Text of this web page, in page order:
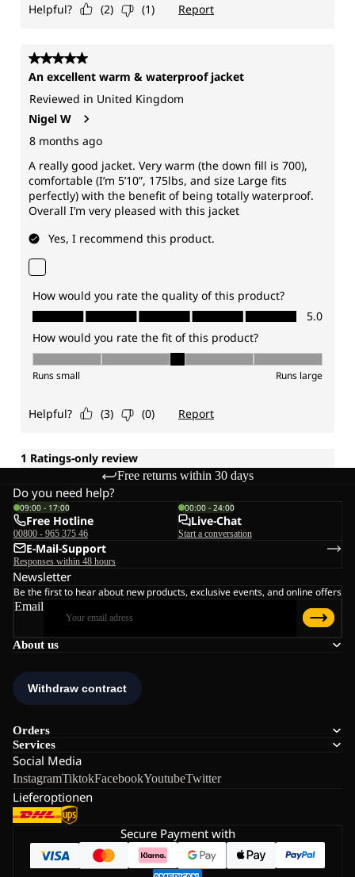
Free returns within 30 days
About us
Orders
Services
Social Media
InstagramTiktokFacebookYoutubeTwitter
Lieferoptionen
Do you need help?
09:00 - 17:00
Free Hotline
00800 - 965 375 46
00:00 - 24:00
Live-Chat
Start a conversation
E-Mail-Support
Responses within 48 hours
Newsletter
Be the first to hear about new products, exclusive events, and online offers
Email
Secure Payment with